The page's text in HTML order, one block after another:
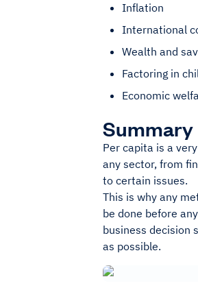
Inflation
International
Wealth and
Factoring in
Economic
Summary
Per capita is a
any sector, from
to certain issues.
This is why any
be done before
business decision
as possible.